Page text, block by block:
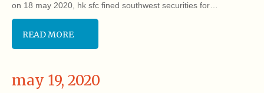
on 18 may 2020, hk sfc fined southwest securities for…
READ MORE
may 19, 2020